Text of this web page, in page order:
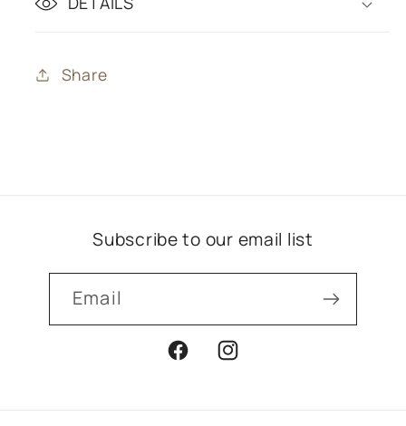
Share
Subscribe to our email list
Email
FacebookInstagram